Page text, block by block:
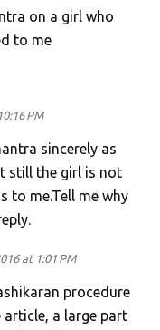
on a girl who
to me
PM
sincerely as
still the girl is not
to me.Tell me why
at 1:01 PM
procedure
a large part